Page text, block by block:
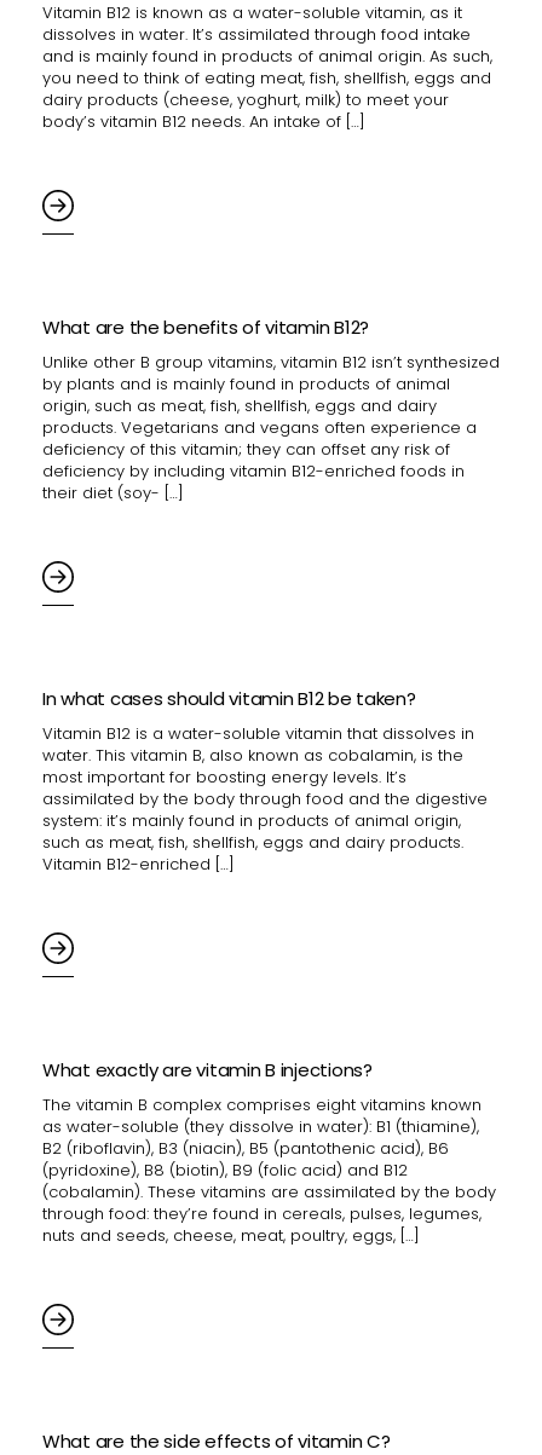
Vitamin B12 is known as a water-soluble vitamin, as it
dissolves in water. It’s assimilated through food intake
and is mainly found in products of animal origin. As such,
you need to think of eating meat, fish, shellfish, eggs and
dairy products (cheese, yoghurt, milk) to meet your
body’s vitamin B12 needs. An intake of […]
What are the benefits of vitamin B12?
Unlike other B group vitamins, vitamin B12 isn’t synthesized
by plants and is mainly found in products of animal
origin, such as meat, fish, shellfish, eggs and dairy
products. Vegetarians and vegans often experience a
deficiency of this vitamin; they can offset any risk of
deficiency by including vitamin B12-enriched foods in
their diet (soy- […]
In what cases should vitamin B12 be taken?
Vitamin B12 is a water-soluble vitamin that dissolves in
water. This vitamin B, also known as cobalamin, is the
most important for boosting energy levels. It’s
assimilated by the body through food and the digestive
system: it’s mainly found in products of animal origin,
such as meat, fish, shellfish, eggs and dairy products.
Vitamin B12-enriched […]
What exactly are vitamin B injections?
The vitamin B complex comprises eight vitamins known
as water-soluble (they dissolve in water): B1 (thiamine),
B2 (riboflavin), B3 (niacin), B5 (pantothenic acid), B6
(pyridoxine), B8 (biotin), B9 (folic acid) and B12
(cobalamin). These vitamins are assimilated by the body
through food: they’re found in cereals, pulses, legumes,
nuts and seeds, cheese, meat, poultry, eggs, […]
What are the side effects of vitamin C?